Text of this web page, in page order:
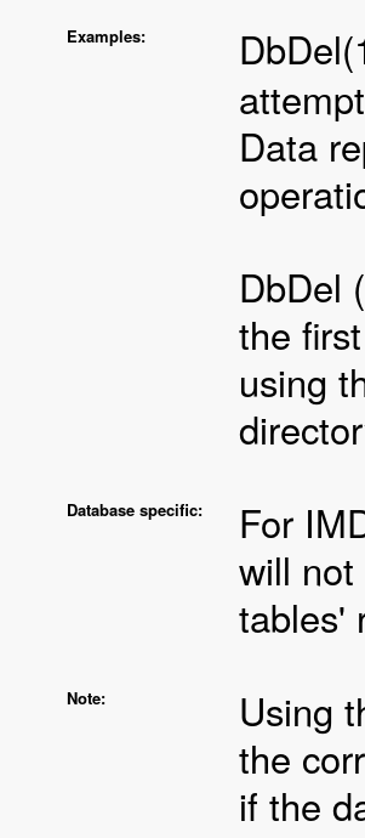
Examples:
Data
DbDel
the
using
Database specific:
For
will
tables'
Note:
Using
the
if the